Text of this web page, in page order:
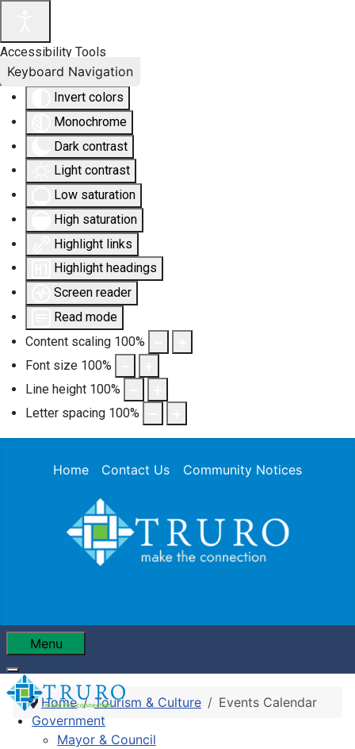
Accessibility Tools
Invert colors
Monochrome
Dark contrast
Light contrast
Low saturation
High saturation
Highlight links
Highlight headings
Screen reader
Read mode
Content scaling 100%
Font size 100%
Line height 100%
Letter spacing 100%
Keyboard Navigation
Home Contact Us Community Notices
Menu
Government
Mayor & Council
Home Tourism & Culture Events Calendar